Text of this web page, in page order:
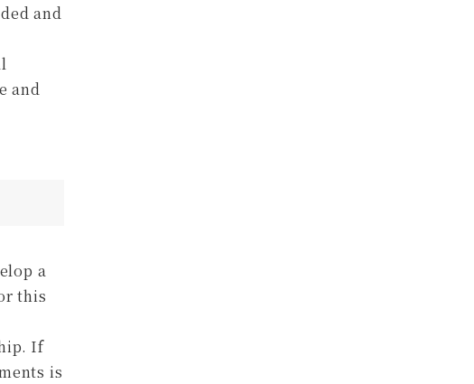
and
and
a
this
If
is